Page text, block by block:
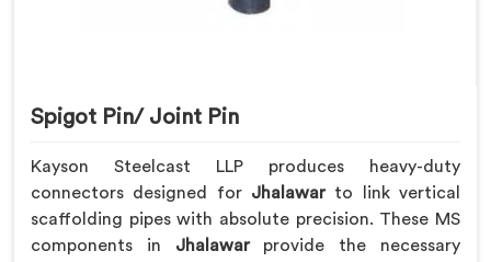
Spigot Pin/ Joint Pin
Kayson Steelcast LLP produces heavy-duty
connectors designed for Jhalawarto link vertical
scaffolding pipes with absolute precision. These MS
components in Jhalawarprovide the necessary